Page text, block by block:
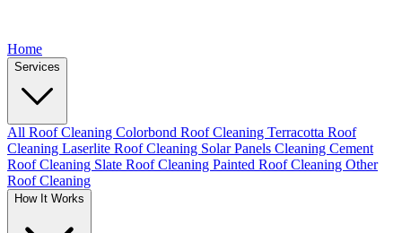
Home
Services
All Roof Cleaning Colorbond Roof Cleaning Terracotta Roof
Cleaning Laserlite Roof Cleaning Solar Panels Cleaning Cement
Roof Cleaning Slate Roof Cleaning Painted Roof Cleaning Other
Roof Cleaning
How It Works